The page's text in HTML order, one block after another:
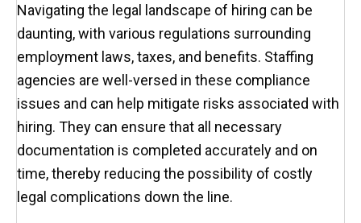
Navigating the legal landscape of hiring can be
daunting, with various regulations surrounding
employment laws, taxes, and benefits. Staffing
agencies are well-versed in these compliance
issues and can help mitigate risks associated with
hiring. They can ensure that all necessary
documentation is completed accurately and on
time, thereby reducing the possibility of costly
legal complications down the line.